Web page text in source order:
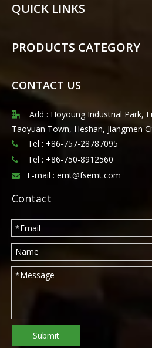
QUICK LINKS
PRODUCTS CATEGORY
CONTACT US

Add : Hoyoung Industrial Park,
Taoyuan Town, Heshan, Jiangmen
 Tel : +86-757-28787095
 Tel : +86-750-8912560
 E-mail : emt@fsemt.com
Contact
Submit